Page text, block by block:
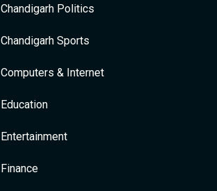
Chandigarh Politics
Chandigarh Sports
Computers & Internet
Education
Entertainment
Finance